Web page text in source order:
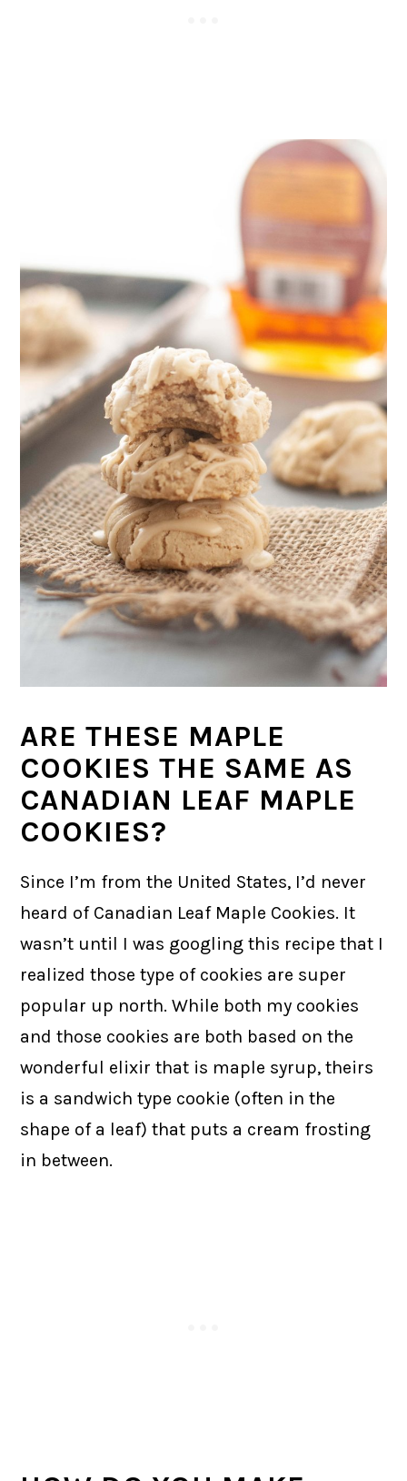
ARE THESE MAPLE
COOKIES THE SAME AS
CANADIAN LEAF MAPLE
COOKIES?
Since I’m from the United States, I’d never
heard of Canadian Leaf Maple Cookies. It
wasn’t until I was googling this recipe that I
realized those type of cookies are super
popular up north. While both my cookies
and those cookies are both based on the
wonderful elixir that is maple syrup, theirs
is a sandwich type cookie (often in the
shape of a leaf) that puts a cream frosting
in between.